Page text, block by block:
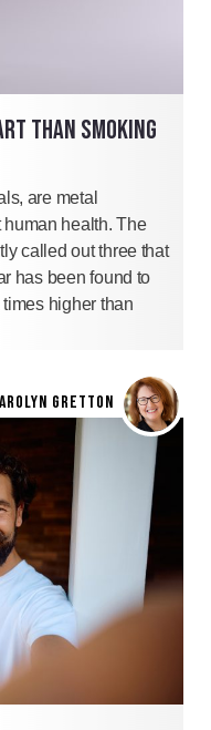
THAN SMOKING
are metal
health. The
called out three that
has been found to
higher than
GRETTON